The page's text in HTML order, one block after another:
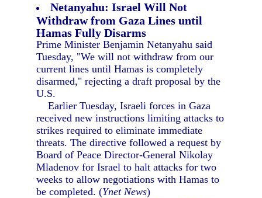
Netanyahu: Israel Will Not
Withdraw from Gaza Lines until
Hamas Fully Disarms
Prime Minister Benjamin Netanyahu said
Tuesday, "We will not withdraw from our
current lines until Hamas is completely
disarmed," rejecting a draft proposal by the
U.S.
Earlier Tuesday, Israeli forces in Gaza
received new instructions limiting attacks to
strikes required to eliminate immediate
threats. The directive followed a request by
Board of Peace Director-General Nikolay
Mladenov for Israel to halt attacks for two
weeks to allow negotiations with Hamas to
be completed. (Ynet News)